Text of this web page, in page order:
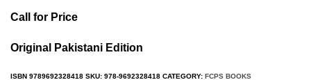
Call for Price
Original Pakistani Edition
ISBN 9789692328418 SKU: 978-9692328418 CATEGORY: FCPS BOOKS